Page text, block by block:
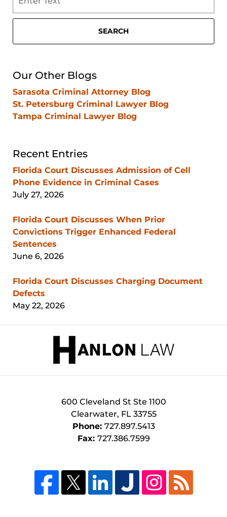
on
Clearwater
Lawyer
SEARCH
Our Other Blogs
Sarasota Criminal Attorney Blog
St. Petersburg Criminal Lawyer Blog
Tampa Criminal Lawyer Blog
Recent Entries
Florida Court Discusses Admission of Cell
Phone Evidence in Criminal Cases
July 27, 2026
Florida Court Discusses When Prior
Convictions Trigger Enhanced Federal
Sentences
June 6, 2026
Florida Court Discusses Charging Document
Defects
May 22, 2026
Information
600 Cleveland St Ste 1100
Clearwater, FL 33755
Phone: 727.897.5413
Fax: 727.386.7599